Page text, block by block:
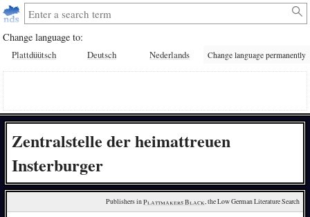
Change language to:
Plattdüütsch Deutsch Nederlands Change language permanently
Zentralstelle der heimattreuen
Insterburger
Publishers in Plattmakers Black, the Low German Literature Search